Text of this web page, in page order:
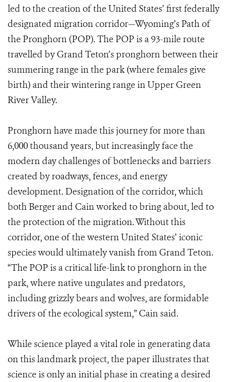
led to the creation of the United States’ first federally
designated migration corridor—Wyoming’s Path of
the Pronghorn (POP). The POP is a 93-mile route
travelled by Grand Teton’s pronghorn between their
summering range in the park (where females give
birth) and their wintering range in Upper Green
River Valley.
Pronghorn have made this journey for more than
6,000 thousand years, but increasingly face the
modern day challenges of bottlenecks and barriers
created by roadways, fences, and energy
development. Designation of the corridor, which
both Berger and Cain worked to bring about, led to
the protection of the migration. Without this
corridor, one of the western United States’ iconic
species would ultimately vanish from Grand Teton.
“The POP is a critical life-link to pronghorn in the
park, where native ungulates and predators,
including grizzly bears and wolves, are formidable
drivers of the ecological system,” Cain said.
While science played a vital role in generating data
on this landmark project, the paper illustrates that
science is only an initial phase in creating a desired